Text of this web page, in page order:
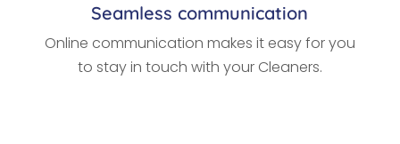
Seamless communication
Online communication makes it easy for you
to stay in touch with your Cleaners.